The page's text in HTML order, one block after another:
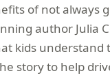
of not always
author Julia
kids
story to help